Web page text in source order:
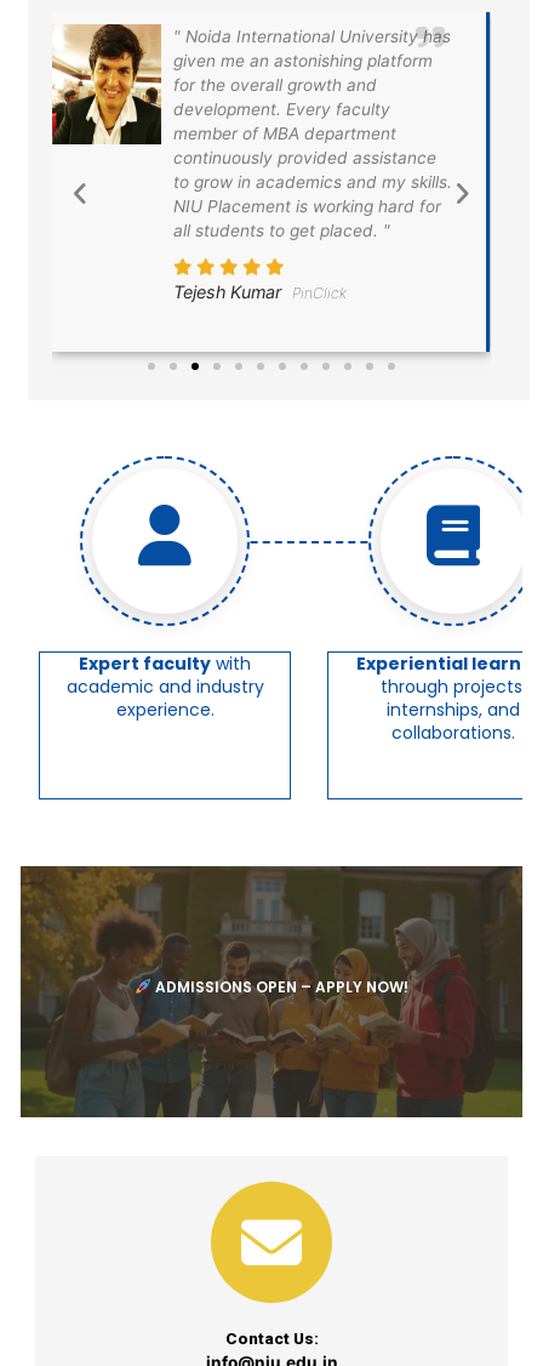
Noida International University has
provided us a very efficient
platform for the exposure to the
training and placement. I am very
grateful to the university for
providing us the best of placement
opportunities and finally I got
placed in HDFC and taken the first
step to fulfilled my dreams.
Divesh Ranjan
Expert faculty with
academic and industry
experience.
Experiential
through projects,
internships, and
collaborations.
ADMISSIONS OPEN – APPLY NOW!
Contact Us: